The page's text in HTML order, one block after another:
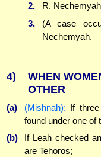
2.
R.
3.
(A case
Nechemyah.
4)
WHEN
OTHER
(a) (Mishnah): If
found under one of
(b)
If Leah checked
are Tehoros;